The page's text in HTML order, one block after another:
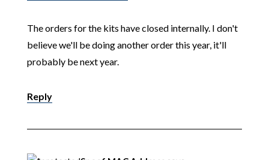
The orders for the kits have closed internally. I don't
believe we'll be doing another order this year, it'll
probably be next year.
Reply